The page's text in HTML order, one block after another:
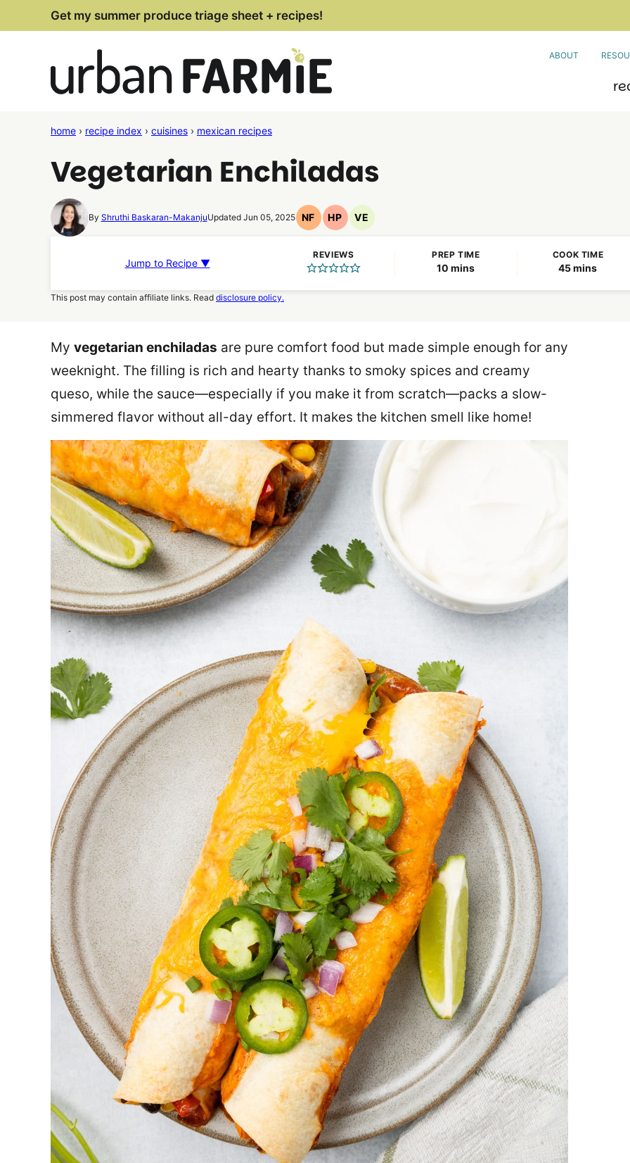
to
Get my summer produce triage sheet + recipes!
ABOUT
home › recipe index › cuisines › mexican recipes
Vegetarian Enchiladas
By Shruthi Baskaran-MakanjuUpdated Jun 05, 2025 NF
Nut
Recipes
HP
High
Recipes
VE
Vegetarian
Jump to Recipe ▼
REVIEWS PREP TIME
10 minutes
mins
COOK TIME
45minutes
mins
This post may contain affiliate links. Read disclosure policy.
My vegetarian enchiladas are pure comfort food but made simple enough for any
weeknight. The filling is rich and hearty thanks to smoky spices and creamy
queso, while the sauce—especially if you make it from scratch—packs a slow-
simmered flavor without all-day effort. It makes the kitchen smell like home!